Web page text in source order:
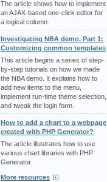
The article shows how to implement
an AJAX-based one-click editor for
a logical column.
Investigating NBA demo. Part 1:
Customizing common templates
This article begins a series of step-
by-step tutorials on how we made
the NBA demo. It explains how to
add new items to the menu,
implement run-time theme selection,
and tweak the login form.
How to add a chart to a webpage
created with PHP Generator?
The article illustrates how to use
various chart libraries with PHP
Generator.
More resources